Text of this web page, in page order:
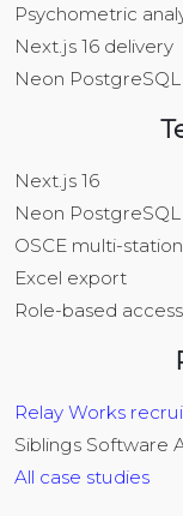
Psychometric
Next.js 16 delivery
Neon
Next.js 16
Neon PostgreSQL
OSCE multi-
Excel export
Role-based
Relay Works
Siblings Software
All case studies